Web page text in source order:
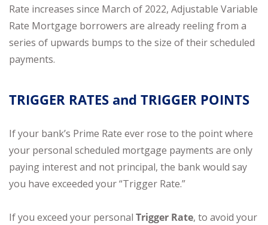
Rate increases since March of 2022, Adjustable Variable
Rate Mortgage borrowers are already reeling from a
series of upwards bumps to the size of their scheduled
payments.
TRIGGER RATES and TRIGGER POINTS
If your bank’s Prime Rate ever rose to the point where
your personal scheduled mortgage payments are only
paying interest and not principal, the bank would say
you have exceeded your “Trigger Rate.”
If you exceed your personal Trigger Rate, to avoid your